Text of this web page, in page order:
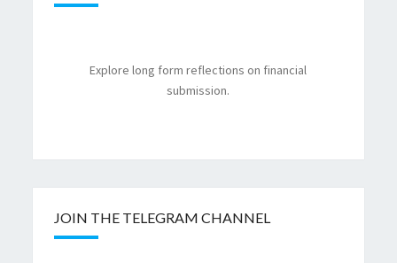
Explore long form reflections on financial
submission.
JOIN THE TELEGRAM CHANNEL